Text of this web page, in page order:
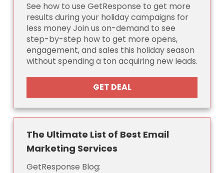
See how to use GetResponse to get more
results during your holiday campaigns for
less money Join us on-demand to see
step-by-step how to get more opens,
engagement, and sales this holiday season
without spending a ton acquiring new leads.
GET DEAL
The Ultimate List of Best Email
Marketing Services
GetResponse Blog: